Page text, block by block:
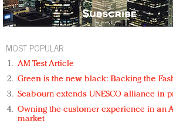
MOST POPULAR
AM Test Article
Green is the new black: Backing the
Seabourn extends UNESCO alliance in
Owning the customer experience in an
market